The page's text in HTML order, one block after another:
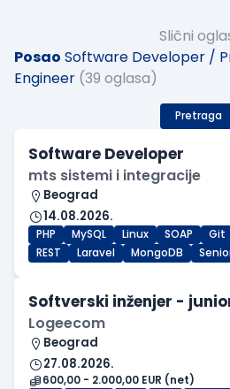
Slični
Posao Software Developer /
Engineer (39 oglasa)
Pretraga
Software Developer
mts sistemi i integracije
Beograd
14.08.2026.
PHP MySQL Linux SOAP Git
REST
Laravel MongoDB
Softverski inženjer -
Logeecom
Beograd
27.08.2026.
600,00 - 2.000,00 EUR (net)